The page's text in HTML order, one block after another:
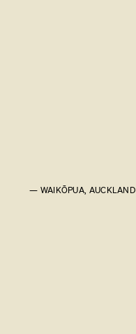
— WAIKŌPUA, AUCKLAND